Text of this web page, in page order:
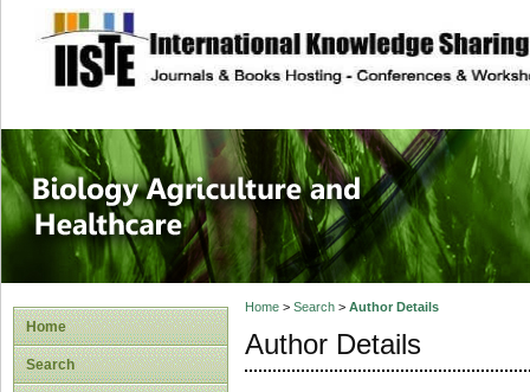
site description
Journal of
Healthcare
Home
Search
Home> Search> Author Details
Author Details